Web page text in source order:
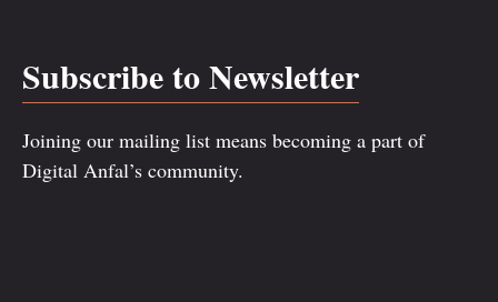
Subscribe to Newsletter
Joining our mailing list means becoming a part of
Digital Anfal’s community.